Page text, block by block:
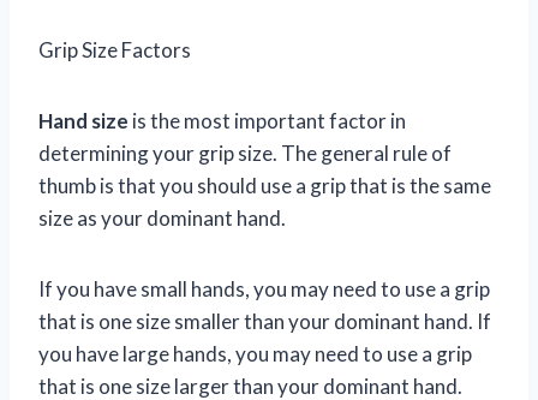
Grip Size Factors
Hand size is the most important factor in
determining your grip size. The general rule of
thumb is that you should use a grip that is the same
size as your dominant hand.
If you have small hands, you may need to use a grip
that is one size smaller than your dominant hand. If
you have large hands, you may need to use a grip
that is one size larger than your dominant hand.